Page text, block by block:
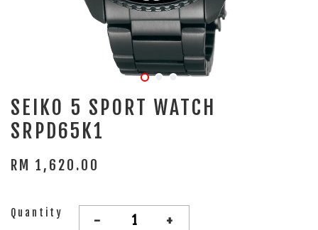
SEIKO 5 SPORT WATCH
SRPD65K1
RM 1,620.00
Quantity - +